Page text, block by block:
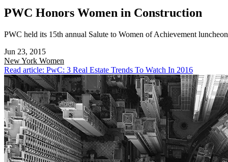
PWC Honors Women in Construction
PWC held its 15th annual Salute to Women of Achievement
Jun 23, 2015
New York Women
Read article: PwC: 3 Real Estate Trends To Watch In 2016